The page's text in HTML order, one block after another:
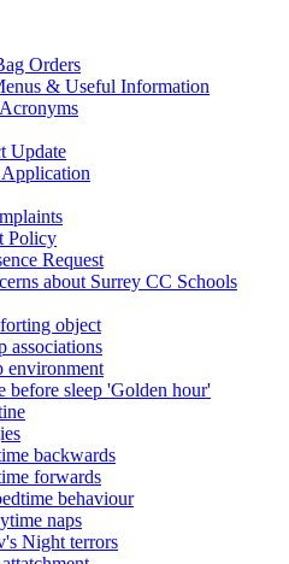
Orders
& Useful Information
Update
Policy
Request
about Surrey CC Schools
object
associations
environment
before sleep 'Golden hour'
backwards
forwards
behaviour
naps
Night terrors